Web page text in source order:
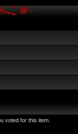
voted for this item.